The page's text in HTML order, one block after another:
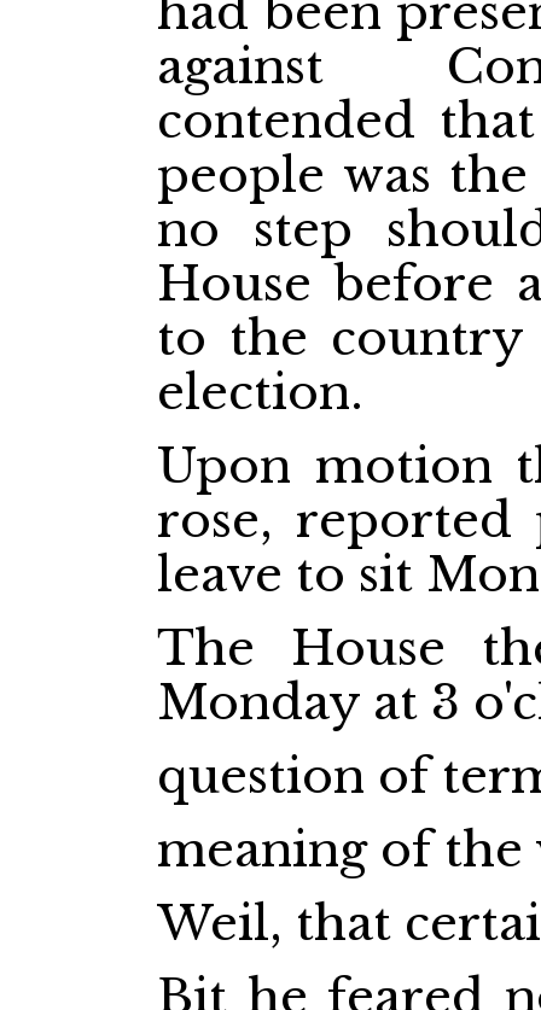
had been
against
contended
people was
no step
House before
to the country
election.
Upon motion
rose, reported
leave to sit
The House
Monday at 3
question of
meaning of the
Weil, that
Bit he feared